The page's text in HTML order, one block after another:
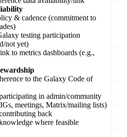
& cadence (commitment to
testing participation
not yet)
to metrics dashboards (e.g.,
to the Galaxy Code of
in admin/community
meetings, Matrix/mailing lists)
back
where feasible